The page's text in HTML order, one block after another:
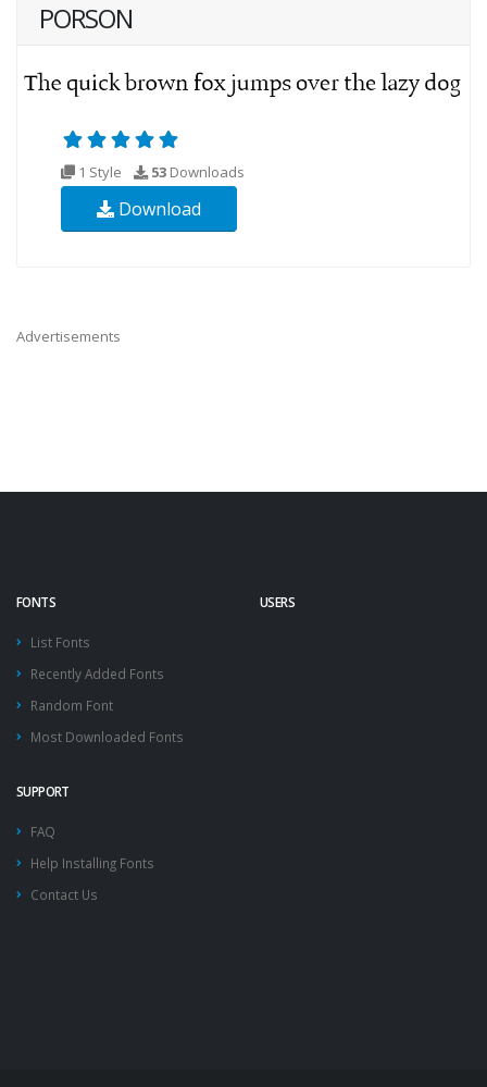
PORSON
1 Style 53 Downloads
Download
Advertisements
FONTS
List Fonts
Recently Added Fonts
Random Font
Most Downloaded Fonts
USERS
SUPPORT
FAQ
Help Installing Fonts
Contact Us